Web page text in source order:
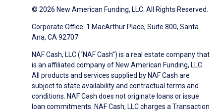
© 2026 New American Funding, LLC. All Rights Reserved.
Corporate Office: 1 MacArthur Place, Suite 800, Santa
Ana, CA 92707
NAF Cash, LLC (“NAF Cash”) is a real estate company that
is an affiliated company of New American Funding, LLC.
All products and services supplied by NAF Cash are
subject to state availability and contractual terms and
conditions. NAF Cash does not originate loans or issue
loan commitments. NAF Cash, LLC charges a Transaction